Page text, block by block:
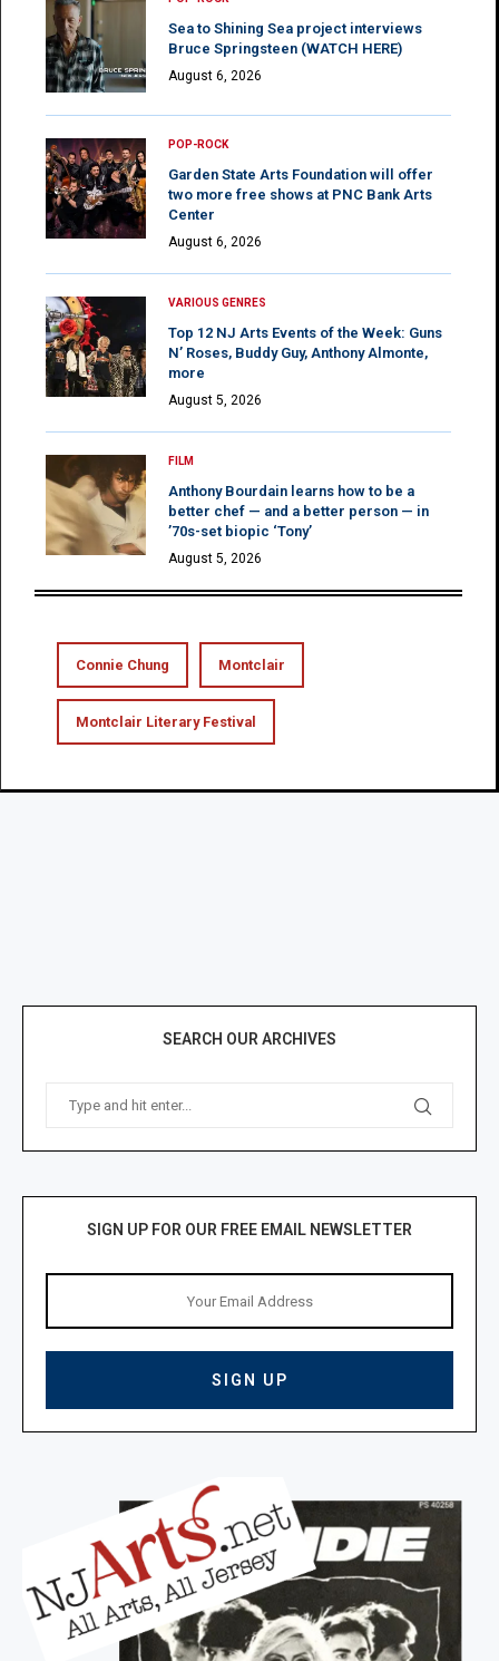
Sea to Shining Sea project interviews
Bruce Springsteen (WATCH HERE)
August 6, 2026
POP-ROCK
Garden State Arts Foundation will offer
two more free shows at PNC Bank Arts
Center
August 6, 2026
VARIOUS GENRES
Top 12 NJ Arts Events of the Week: Guns
N’ Roses, Buddy Guy, Anthony Almonte,
more
August 5, 2026
FILM
Anthony Bourdain learns how to be a
better chef — and a better person — in
’70s-set biopic ‘Tony’
August 5, 2026
Connie Chung Montclair
Montclair Literary Festival
SEARCH OUR ARCHIVES
SIGN UP FOR OUR FREE EMAIL NEWSLETTER